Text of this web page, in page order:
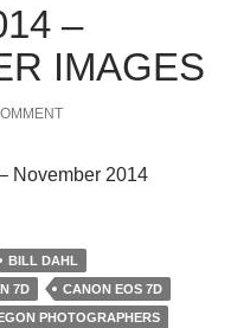
–
IMAGES
November 2014
BILL DAHL
7D
CANON EOS 7D
PHOTOGRAPHERS